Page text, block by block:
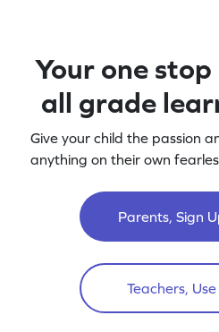
Your one
all grade
Give your child the passion
anything on their own
Parents, Sign
Teachers,